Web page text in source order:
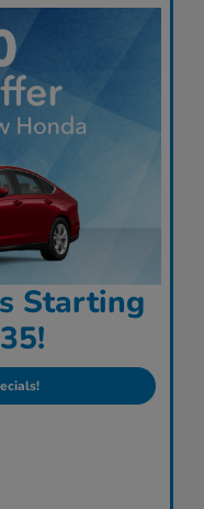
Starting